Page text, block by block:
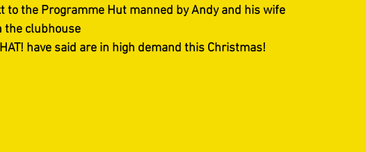
to the Programme Hut manned by Andy and his wife
the clubhouse
have said are in high demand this Christmas!